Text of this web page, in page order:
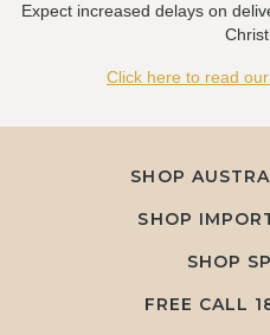
Expect increased delays on
Click here to read
SHOP
SHOP
SHOP
FREE CALL